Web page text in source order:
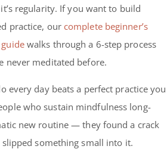
regularity. If you want to build
practice, our complete beginner’s
walks through a 6-step process
never meditated before.
every day beats a perfect practice you
who sustain mindfulness long-
new routine — they found a crack
something small into it.